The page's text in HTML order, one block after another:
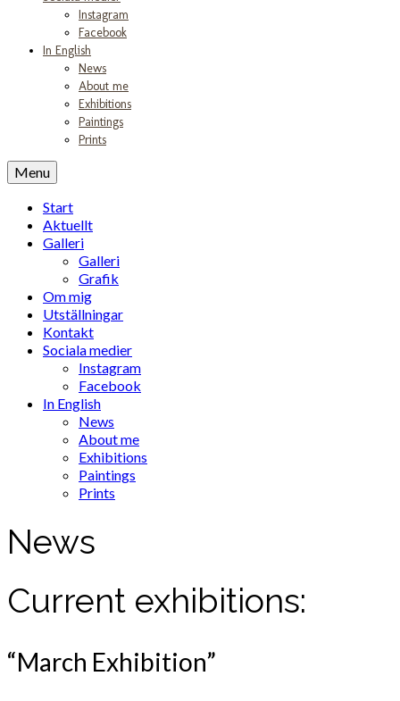
Instagram
Facebook
In English
News
About me
Exhibitions
Paintings
Prints
Menu
Start
Aktuellt
Galleri
Galleri
Grafik
Om mig
Utställningar
Kontakt
Sociala medier
Instagram
Facebook
In English
News
About me
Exhibitions
Paintings
Prints
News
Current exhibitions:
“March Exhibition”